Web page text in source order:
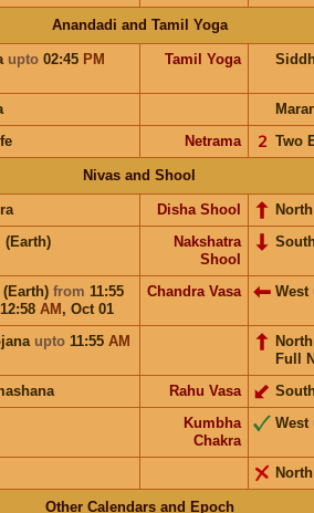
Anandadi and Tamil Yoga
upto 02:45 PM Tamil Yoga
Netrama Two
𝟤
Nivas and Shool
Disha Shool
North
(Earth)
Nakshatra
Shool
from 11:55
12:58 AM , Oct 01
Chandra Vasa West
upto 11:55 AM
Full
Rahu Vasa
Kumbha
Chakra
West
North
Other Calendars and Epoch